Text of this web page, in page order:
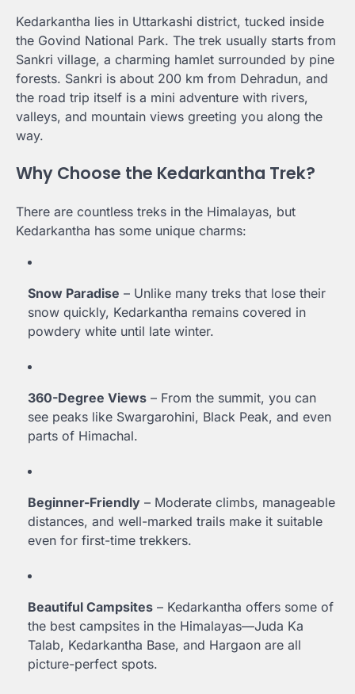
Kedarkantha lies in Uttarkashi district, tucked inside
the Govind National Park. The trek usually starts from
Sankri village, a charming hamlet surrounded by pine
forests. Sankri is about 200 km from Dehradun, and
the road trip itself is a mini adventure with rivers,
valleys, and mountain views greeting you along the
way.
Why Choose the Kedarkantha Trek?
There are countless treks in the Himalayas, but
Kedarkantha has some unique charms:
Snow Paradise – Unlike many treks that lose their
snow quickly, Kedarkantha remains covered in
powdery white until late winter.
360-Degree Views – From the summit, you can
see peaks like Swargarohini, Black Peak, and even
parts of Himachal.
Beginner-Friendly – Moderate climbs, manageable
distances, and well-marked trails make it suitable
even for first-time trekkers.
Beautiful Campsites – Kedarkantha offers some of
the best campsites in the Himalayas—Juda Ka
Talab, Kedarkantha Base, and Hargaon are all
picture-perfect spots.